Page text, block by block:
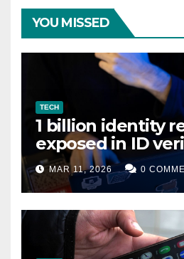
YOU MISSED
TECH
1 billion identity
exposed in ID
data leak
MAR 11, 2026 0